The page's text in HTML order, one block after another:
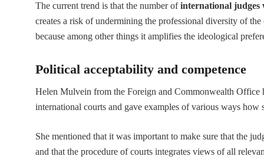
The current trend is that the number ofinternational
creates a risk of undermining the professional diversity of
because among other things it amplifies the ideological
Political acceptability and competence
Helen Mulvein from the Foreign and Commonwealth
international courts and gave examples of various ways how
She mentioned that it was important to make sure that the
and that the procedure of courts integrates views of all